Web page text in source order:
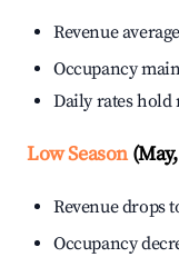
Revenue
Occupancy
Daily rates hold
Low Season
Revenue drops
Occupancy